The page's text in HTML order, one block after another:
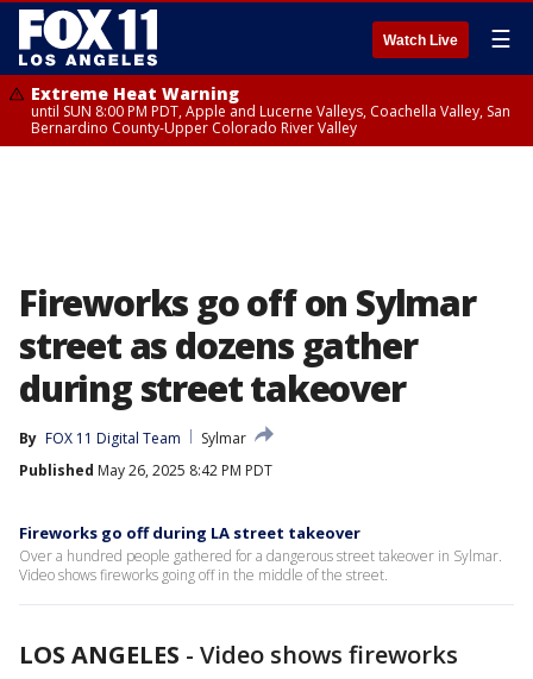
Watch Live ☰
Extreme Heat Warning
until SUN 8:00 PM PDT, Apple and Lucerne Valleys, Coachella Valley, San
Bernardino County-Upper Colorado River Valley
Fireworks go off on Sylmar
street as dozens gather
during street takeover
By FOX 11 Digital Team
Sylmar
Published May 26, 2025 8:42 PM PDT
Fireworks go off during LA street takeover
Over a hundred people gathered for a dangerous street takeover in Sylmar.
Video shows fireworks going off in the middle of the street.
LOS ANGELES - Video shows fireworks